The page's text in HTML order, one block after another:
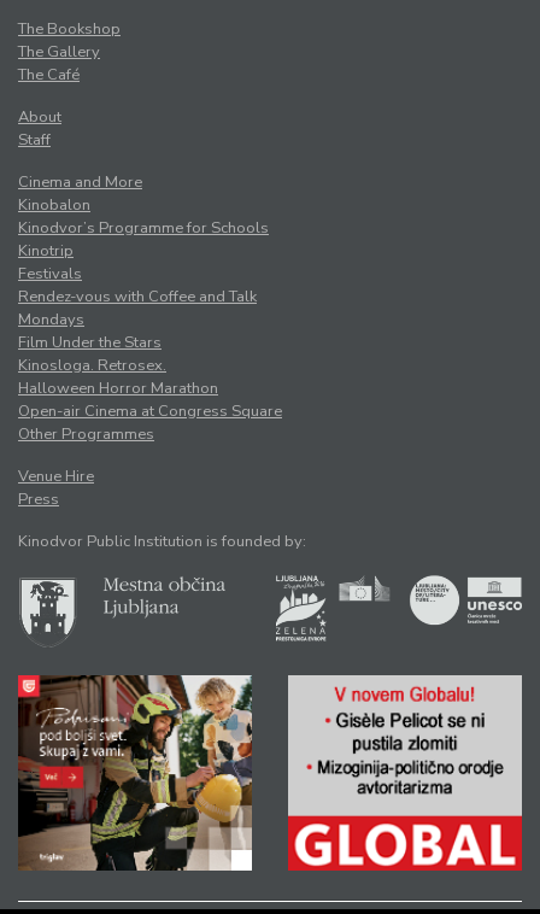
The Bookshop
The Gallery
The Café
About
Staff
Cinema and More
Kinobalon
Kinodvor’s Programme for Schools
Kinotrip
Festivals
Rendez-vous with Coffee and Talk
Mondays
Film Under the Stars
Kinosloga. Retrosex.
Halloween Horror Marathon
Open-air Cinema at Congress Square
Other Programmes
Venue Hire
Press
Kinodvor Public Institution is founded by: